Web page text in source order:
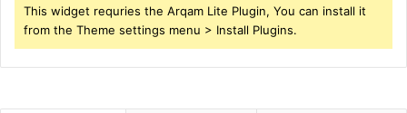
This widget requries the Arqam Lite Plugin, You can install it
from the Theme settings menu > Install Plugins.